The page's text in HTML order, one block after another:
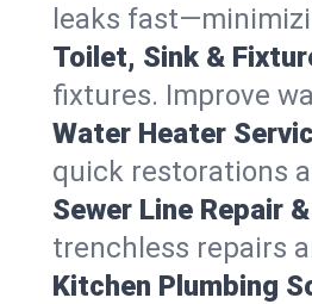
leaks
Toilet, Sink &
fixtures. Improve
Water Heater
quick restorations
Sewer Line Repair
trenchless repairs
Kitchen Plumbing